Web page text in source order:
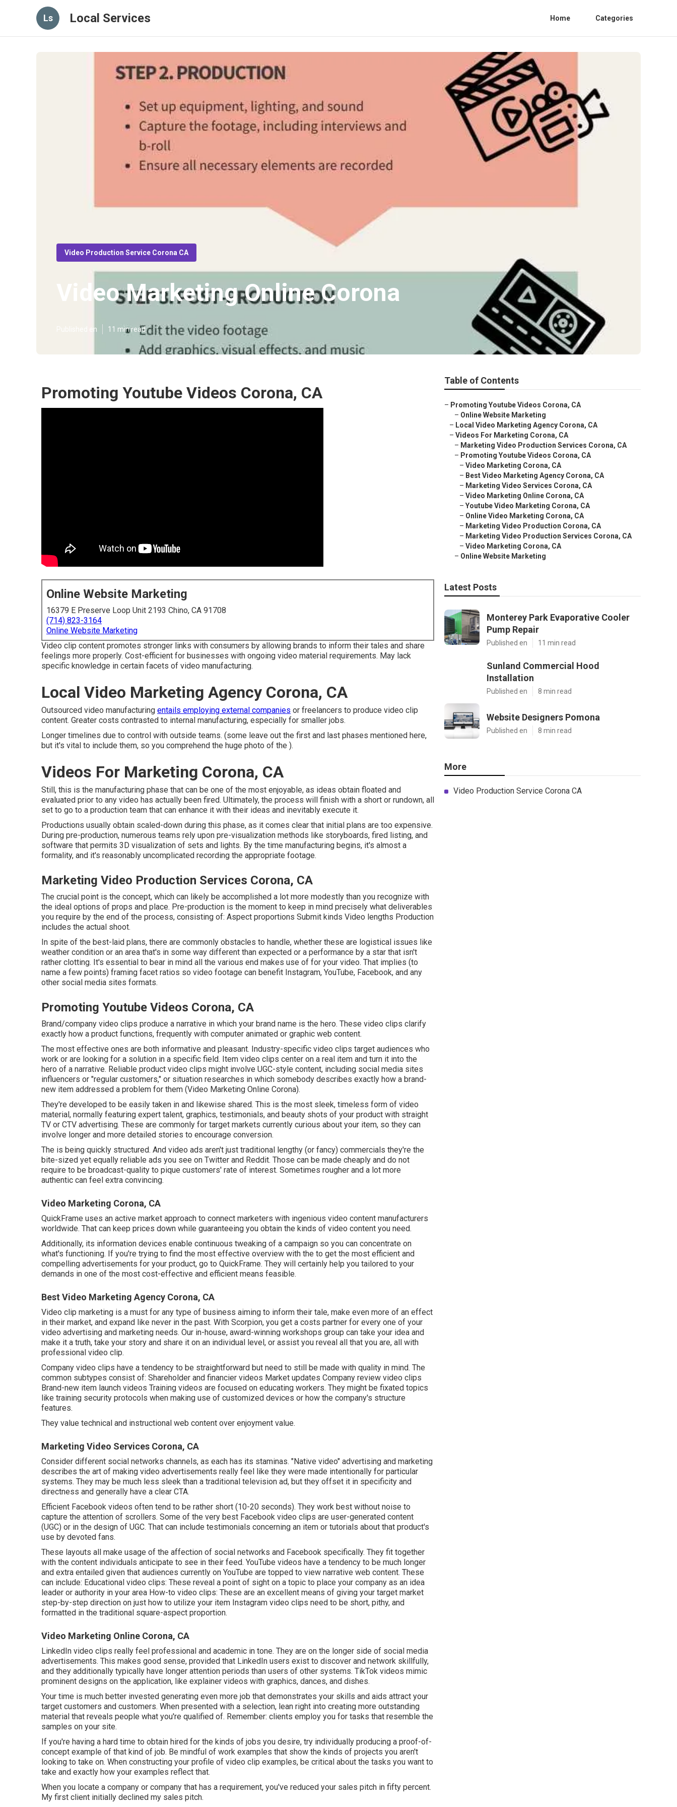
Ls Local Services Home Categories
Video Production Service Corona CA
Video Marketing Online Corona
Published en 11 min read
Promoting Youtube Videos Corona, CA
Online Website Marketing
16379 E Preserve Loop Unit 2193 Chino, CA 91708
(714) 823-3164
Online Website Marketing
Video clip content promotes stronger links with consumers by allowing brands to inform their tales and share
feelings more properly. Cost-efficient for businesses with ongoing video material requirements. May lack
specific knowledge in certain facets of video manufacturing.
Local Video Marketing Agency Corona, CA
Outsourced video manufacturing entails employing external companies or freelancers to produce video clip
content. Greater costs contrasted to internal manufacturing, especially for smaller jobs.
Longer timelines due to control with outside teams. (some leave out the first and last phases mentioned here,
but it's vital to include them, so you comprehend the huge photo of the ).
Videos For Marketing Corona, CA
Still, this is the manufacturing phase that can be one of the most enjoyable, as ideas obtain floated and
evaluated prior to any video has actually been fired. Ultimately, the process will finish with a short or rundown, all
set to go to a production team that can enhance it with their ideas and inevitably execute it.
Productions usually obtain scaled-down during this phase, as it comes clear that initial plans are too expensive.
During pre-production, numerous teams rely upon pre-visualization methods like storyboards, fired listing, and
software that permits 3D visualization of sets and lights. By the time manufacturing begins, it's almost a
formality, and it's reasonably uncomplicated recording the appropriate footage.
Marketing Video Production Services Corona, CA
The crucial point is the concept, which can likely be accomplished a lot more modestly than you recognize with
the ideal options of props and place. Pre-production is the moment to keep in mind precisely what deliverables
you require by the end of the process, consisting of: Aspect proportions Submit kinds Video lengths Production
includes the actual shoot.
In spite of the best-laid plans, there are commonly obstacles to handle, whether these are logistical issues like
weather condition or an area that's in some way different than expected or a performance by a star that isn't
rather clotting. It's essential to bear in mind all the various end makes use of for your video. That implies (to
name a few points) framing facet ratios so video footage can benefit Instagram, YouTube, Facebook, and any
other social media sites formats.
Promoting Youtube Videos Corona, CA
Brand/company video clips produce a narrative in which your brand name is the hero. These video clips clarify
exactly how a product functions, frequently with computer animated or graphic web content.
The most effective ones are both informative and pleasant. Industry-specific video clips target audiences who
work or are looking for a solution in a specific field. Item video clips center on a real item and turn it into the
hero of a narrative. Reliable product video clips might involve UGC-style content, including social media sites
influencers or "regular customers," or situation researches in which somebody describes exactly how a brand-
new item addressed a problem for them (Video Marketing Online Corona).
They're developed to be easily taken in and likewise shared. This is the most sleek, timeless form of video
material, normally featuring expert talent, graphics, testimonials, and beauty shots of your product with straight
TV or CTV advertising. These are commonly for target markets currently curious about your item, so they can
involve longer and more detailed stories to encourage conversion.
The is being quickly structured. And video ads aren't just traditional lengthy (or fancy) commercials they're the
bite-sized yet equally reliable ads you see on Twitter and Reddit. Those can be made cheaply and do not
require to be broadcast-quality to pique customers' rate of interest. Sometimes rougher and a lot more
authentic can feel extra convincing.
Video Marketing Corona, CA
QuickFrame uses an active market approach to connect marketers with ingenious video content manufacturers
worldwide. That can keep prices down while guaranteeing you obtain the kinds of video content you need.
Additionally, its information devices enable continuous tweaking of a campaign so you can concentrate on
what's functioning. If you're trying to find the most effective overview with the to get the most efficient and
compelling advertisements for your product, go to QuickFrame. They will certainly help you tailored to your
demands in one of the most cost-effective and efficient means feasible.
Best Video Marketing Agency Corona, CA
Video clip marketing is a must for any type of business aiming to inform their tale, make even more of an effect
in their market, and expand like never in the past. With Scorpion, you get a costs partner for every one of your
video advertising and marketing needs. Our in-house, award-winning workshops group can take your idea and
make it a truth, take your story and share it on an individual level, or assist you reveal all that you are, all with
professional video clip.
Company video clips have a tendency to be straightforward but need to still be made with quality in mind. The
common subtypes consist of: Shareholder and financier videos Market updates Company review video clips
Brand-new item launch videos Training videos are focused on educating workers. They might be fixated topics
like training security protocols when making use of customized devices or how the company's structure
features.
They value technical and instructional web content over enjoyment value.
Marketing Video Services Corona, CA
Consider different social networks channels, as each has its staminas. "Native video" advertising and marketing
describes the art of making video advertisements really feel like they were made intentionally for particular
systems. They may be much less sleek than a traditional television ad, but they offset it in specificity and
directness and generally have a clear CTA.
Efficient Facebook videos often tend to be rather short (10-20 seconds). They work best without noise to
capture the attention of scrollers. Some of the very best Facebook video clips are user-generated content
(UGC) or in the design of UGC. That can include testimonials concerning an item or tutorials about that product's
use by devoted fans.
These layouts all make usage of the affection of social networks and Facebook specifically. They fit together
with the content individuals anticipate to see in their feed. YouTube videos have a tendency to be much longer
and extra entailed given that audiences currently on YouTube are topped to view narrative web content. These
can include: Educational video clips: These reveal a point of sight on a topic to place your company as an idea
leader or authority in your area How-to video clips: These are an excellent means of giving your target market
step-by-step direction on just how to utilize your item Instagram video clips need to be short, pithy, and
formatted in the traditional square-aspect proportion.
Video Marketing Online Corona, CA
LinkedIn video clips really feel professional and academic in tone. They are on the longer side of social media
advertisements. This makes good sense, provided that LinkedIn users exist to discover and network skillfully,
and they additionally typically have longer attention periods than users of other systems. TikTok videos mimic
prominent designs on the application, like explainer videos with graphics, dances, and dishes.
Your time is much better invested generating even more job that demonstrates your skills and aids attract your
target customers and customers. When presented with a selection, lean right into creating more outstanding
material that reveals people what you're qualified of. Remember: clients employ you for tasks that resemble the
samples on your site.
If you're having a hard time to obtain hired for the kinds of jobs you desire, try individually producing a proof-of-
concept example of that kind of job. Be mindful of work examples that show the kinds of projects you aren't
looking to take on. When constructing your profile of video clip examples, be critical about the tasks you want to
take and exactly how your examples reflect that.
When you locate a company or company that has a requirement, you've reduced your sales pitch in fifty percent.
My first client initially declined my sales pitch.
Table of Contents
– Promoting Youtube Videos Corona, CA
– Online Website Marketing
– Local Video Marketing Agency Corona, CA
– Videos For Marketing Corona, CA
– Marketing Video Production Services Corona, CA
– Promoting Youtube Videos Corona, CA
– Video Marketing Corona, CA
– Best Video Marketing Agency Corona, CA
– Marketing Video Services Corona, CA
– Video Marketing Online Corona, CA
– Youtube Video Marketing Corona, CA
– Online Video Marketing Corona, CA
– Marketing Video Production Corona, CA
– Marketing Video Production Services Corona, CA
– Video Marketing Corona, CA
– Online Website Marketing
Latest Posts
Monterey Park Evaporative Cooler
Pump Repair
Published en 11 min read
Sunland Commercial Hood
Installation
Published en 8 min read
Website Designers Pomona
Published en 8 min read
More
Video Production Service Corona CA